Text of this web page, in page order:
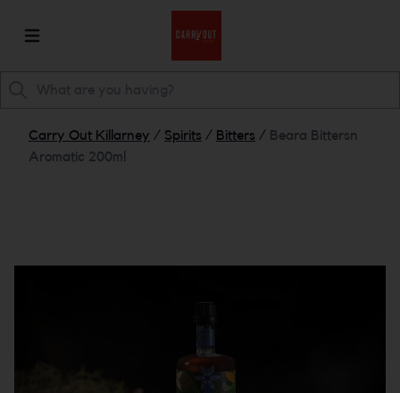
Carry Out Killarney / Spirits / Bitters / Beara Bittersn
Aromatic 200ml